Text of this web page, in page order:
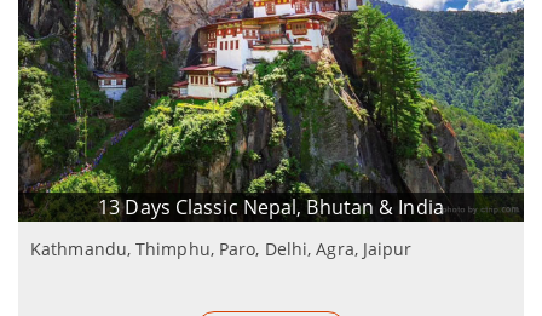
13 Days Classic Nepal, Bhutan & India
Kathmandu, Thimphu, Paro, Delhi, Agra, Jaipur